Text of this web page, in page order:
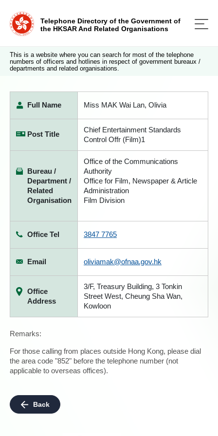
Telephone Directory of the Government of
the HKSAR And Related Organisations
This is a website where you can search for most of the telephone
numbers of officers and hotlines in respect of government bureaux /
departments and related organisations.
Full Name Miss MAK Wai Lan, Olivia
Post Title
Chief Entertainment Standards
Control Offr (Film)1
Bureau /
Department /
Related
Organisation
Office of the Communications
Authority
Office for Film, Newspaper & Article
Administration
Film Division
Office Tel 3847 7765
Email oliviamak@ofnaa.gov.hk
Office
Address
3/F, Treasury Building, 3 Tonkin
Street West, Cheung Sha Wan,
Kowloon
Remarks:
For those calling from places outside Hong Kong, please dial
the area code "852" before the telephone number (not
applicable to overseas offices).
Back